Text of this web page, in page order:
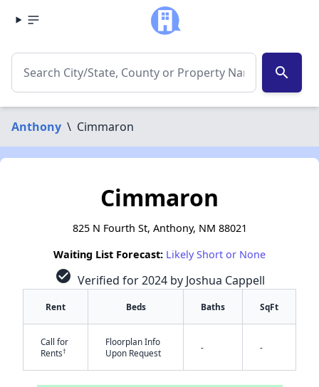
search
Anthony \ Cimmaron
Cimmaron
825 N Fourth St, Anthony, NM 88021
Waiting List Forecast: Likely Short or None
check_circle Verified for 2024 by Joshua Cappell
Rent Beds Baths SqFt
Call for
Rents†
Floorplan Info
Upon Request
- -